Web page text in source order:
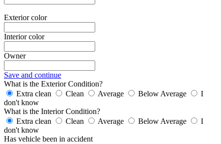
Exterior color
Interior color
Owner
Save and continue
What is the Exterior Condition?
Extra clean
Clean Average Below Average
I
don't know
What is the Interior Condition?
Extra clean
Clean Average Below Average
I
don't know
Has vehicle been in accident